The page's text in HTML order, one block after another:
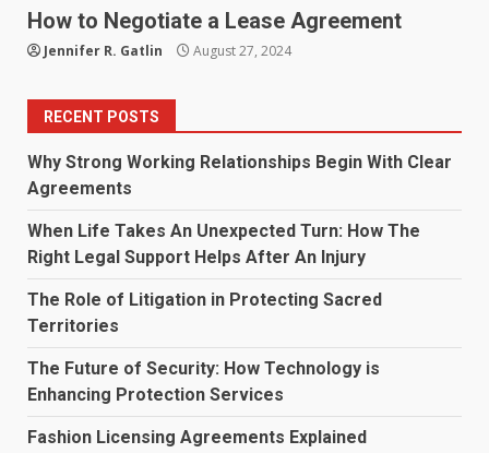
How to Negotiate a Lease Agreement
Jennifer R. Gatlin August 27, 2024
RECENT POSTS
Why Strong Working Relationships Begin With Clear
Agreements
When Life Takes An Unexpected Turn: How The
Right Legal Support Helps After An Injury
The Role of Litigation in Protecting Sacred
Territories
The Future of Security: How Technology is
Enhancing Protection Services
Fashion Licensing Agreements Explained